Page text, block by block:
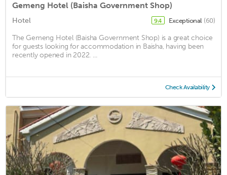
Gemeng Hotel (Baisha Government Shop)
Hotel 9.4 Exceptional (60)
The Gemeng Hotel (Baisha Government Shop) is a great choice
for guests looking for accommodation in Baisha, having been
recently opened in 2022. ...
Check Availability